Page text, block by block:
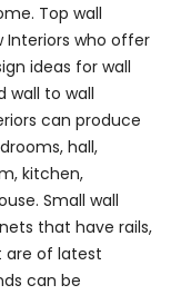
Top wall
Interiors who offer
ideas for wall
wall to wall
can produce
hall,
kitchen,
Small wall
that have rails,
are of latest
can be